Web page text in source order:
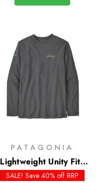
PATAGONIA
Lightweight Unity Fitz
Wildrise Crew
SALE! Save 40% off RRP